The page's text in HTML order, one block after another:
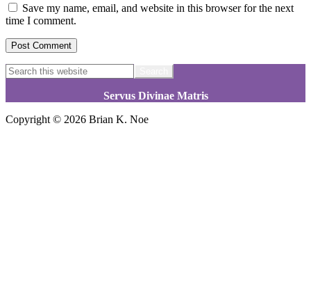
Save my name, email, and website in this browser for the next
time I comment.
Footer
Search
this
Servus Divinae Matris
Copyright © 2026 Brian K. Noe